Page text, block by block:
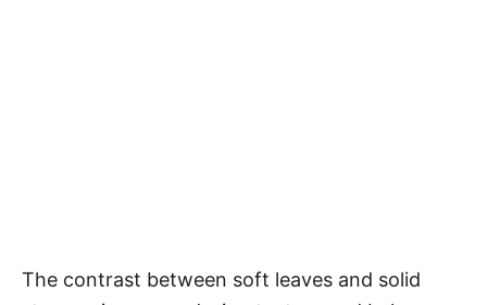
The contrast between soft leaves and solid